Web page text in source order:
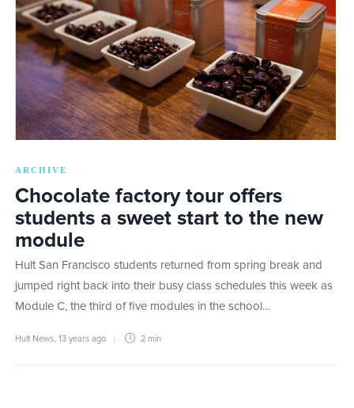
ARCHIVE
Chocolate factory tour offers
students a sweet start to the new
module
Hult San Francisco students returned from spring break and
jumped right back into their busy class schedules this week as
Module C, the third of five modules in the school…
Hult News, 13 years ago 2 min